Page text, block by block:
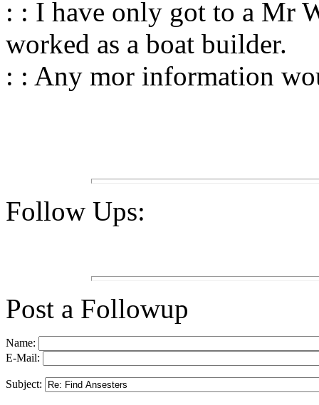
: : I have only got to a Mr
worked as a boat builder.
: : Any mor information
Follow Ups:
Post a Followup
Name:
E-Mail:
Subject: